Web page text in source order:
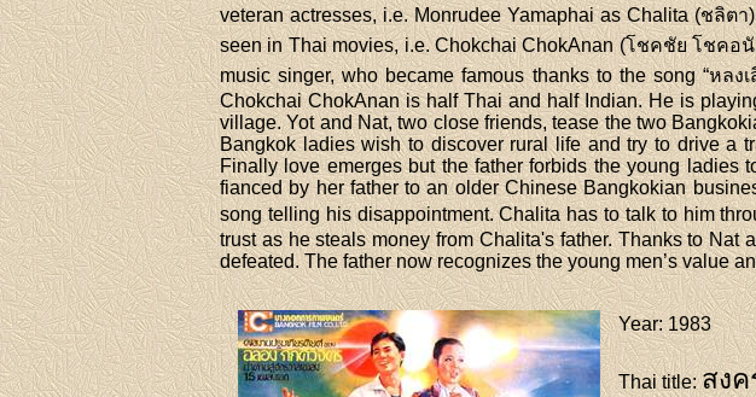
veteran actresses, i.e. Monrudee Yamaphai as Chalita (ชลิ
seen in Thai movies, i.e. Chokchai ChokAnan (โชคชัย โชคอ
music singer, who became famous thanks to the song “หล
Chokchai ChokAnan is half Thai and half Indian. He is
village. Yot and Nat, two close friends, tease the two
Bangkok ladies wish to discover rural life and try to drive a
Finally love emerges but the father forbids the young ladies
fianced by her father to an older Chinese Bangkokian
song telling his disappointment. Chalita has to talk to him
trust as he steals money from Chalita's father. Thanks to
defeated. The father now recognizes the young men’s value
Year: 1983
Thai title:สงค